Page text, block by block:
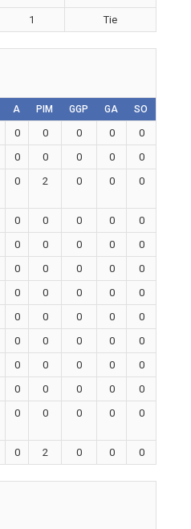
1 Tie
A PIM GGP GA SO
0 0 0 0
0
0 0 0 0
0
0 2 0 0 0
0 0 0 0
0
0 0 0 0
0
0 0 0 0
0
0 0 0 0
0
0 0 0 0
0
0 0 0 0
0
0 0 0 0
0
0 0 0 0
0
0 0 0 0 0
0 2 0 0 0